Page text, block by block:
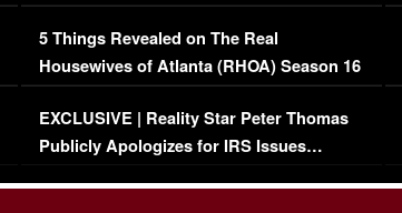
Million Mansion!
5 Things Revealed on The Real
Housewives of Atlanta (RHOA) Season 16
Episode 1 | WATCH FULL EPISODE
(VIDEO)
EXCLUSIVE | Reality Star Peter Thomas
Publicly Apologizes for IRS Issues…